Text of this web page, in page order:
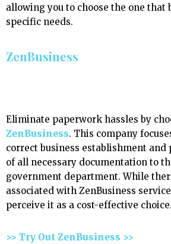
allowing you to choose the one that
specific needs.
ZenBusiness
Eliminate paperwork hassles by
ZenBusiness. This company
correct business establishment and
of all necessary documentation to
government department. While
associated with ZenBusiness
perceive it as a cost-effective choice.
>> Try Out ZenBusiness >>